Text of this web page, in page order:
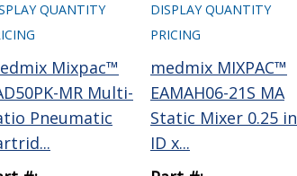
QUANTITY
Mixpac™
MR Multi-
Pneumatic
DISPLAY QUANTITY
PRICING
medmix MIXPAC™
EAMAH06-21S MA
Static Mixer 0.25 in
ID x...